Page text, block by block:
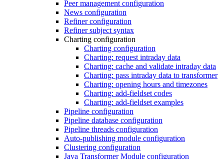
Peer management configuration
News configuration
Refiner configuration
Refiner subject syntax
Charting configuration
Charting configuration
Charting: request intraday data
Charting: cache and validate intraday data
Charting: pass intraday data to transformer
Charting: opening hours and timezones
Charting: add-fieldset codes
Charting: add-fieldset examples
Pipeline configuration
Pipeline database configuration
Pipeline threads configuration
Auto-publishing module configuration
Clustering configuration
Java Transformer Module configuration